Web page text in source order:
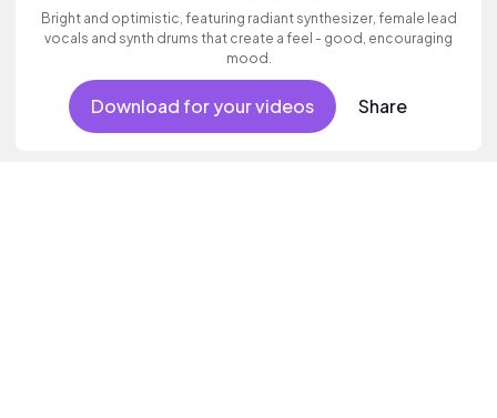
Bright and optimistic, featuring radiant synthesizer, female lead
vocals and synth drums that create a feel - good, encouraging
mood.
Download for your videos Share